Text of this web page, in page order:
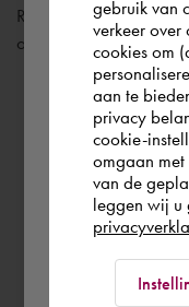
Review the
of the main installation
Installation &
guides and other
System
product
Readme File –
information that
the world.
you wish to
Finland
Rest of the
gebruik van
verkeer over
cookies om
aan te
privacy
cookie-
omgaan
van de
leggen wij u